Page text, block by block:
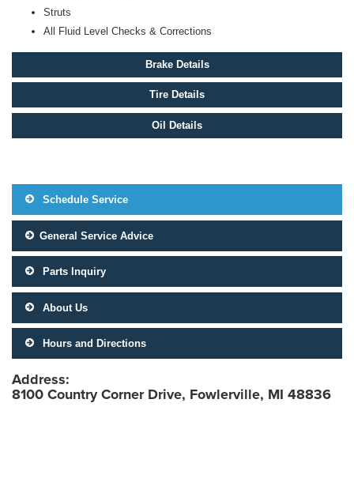
Struts
All Fluid Level Checks & Corrections
Brake Details
Tire Details
Oil Details
Schedule Service
General Service Advice
Parts Inquiry
About Us
Hours and Directions
Address:
8100 Country Corner Drive, Fowlerville, MI 48836